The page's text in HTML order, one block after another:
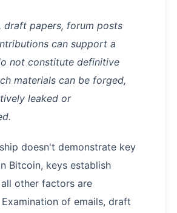
draft papers, forum posts
can support a
not constitute definitive
materials can be forged,
leaked or
doesn't demonstrate key
Bitcoin, keys establish
other factors are
of emails, draft